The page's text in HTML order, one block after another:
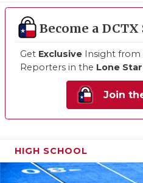
Become a
Get Exclusive Insight from
Reporters in the Lone
Join
HIGH SCHOOL